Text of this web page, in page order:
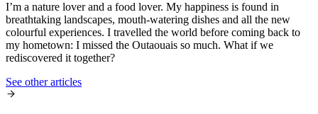
I’m a nature lover and a food lover. My happiness is found in
breathtaking landscapes, mouth-watering dishes and all the new
colourful experiences. I travelled the world before coming back to
my hometown: I missed the Outaouais so much. What if we
rediscovered it together?
See other articles